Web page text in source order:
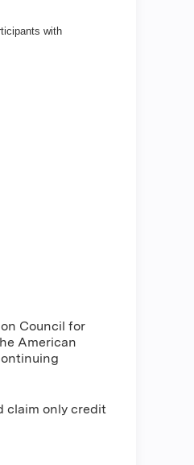
with
Council for
American
claim only credit